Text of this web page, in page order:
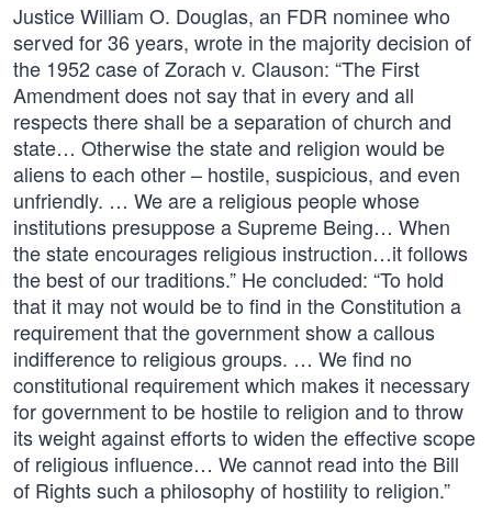
Justice William O. Douglas, an FDR nominee who
served for 36 years, wrote in the majority decision of
the 1952 case of Zorach v. Clauson: “The First
Amendment does not say that in every and all
respects there shall be a separation of church and
state… Otherwise the state and religion would be
aliens to each other – hostile, suspicious, and even
unfriendly. … We are a religious people whose
institutions presuppose a Supreme Being… When
the state encourages religious instruction…it follows
the best of our traditions.” He concluded: “To hold
that it may not would be to find in the Constitution a
requirement that the government show a callous
indifference to religious groups. … We find no
constitutional requirement which makes it necessary
for government to be hostile to religion and to throw
its weight against efforts to widen the effective scope
of religious influence… We cannot read into the Bill
of Rights such a philosophy of hostility to religion.”